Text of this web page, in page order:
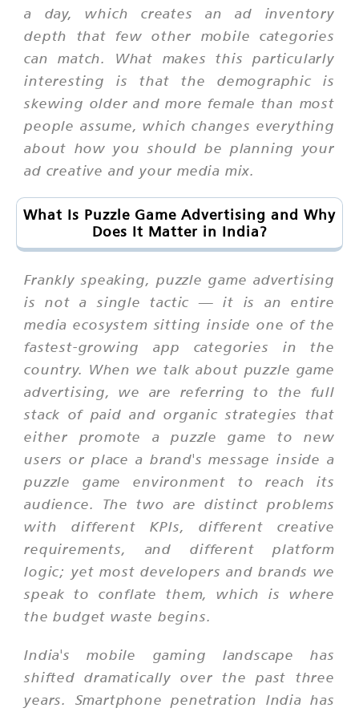
a day, which creates an ad inventory
depth that few other mobile categories
can match. What makes this particularly
interesting is that the demographic is
skewing older and more female than most
people assume, which changes everything
about how you should be planning your
ad creative and your media mix.
What Is Puzzle Game Advertising and Why
Does It Matter in India?
Frankly speaking, puzzle game advertising
is not a single tactic — it is an entire
media ecosystem sitting inside one of the
fastest-growing app categories in the
country. When we talk about puzzle game
advertising, we are referring to the full
stack of paid and organic strategies that
either promote a puzzle game to new
users or place a brand's message inside a
puzzle game environment to reach its
audience. The two are distinct problems
with different KPIs, different creative
requirements, and different platform
logic; yet most developers and brands we
speak to conflate them, which is where
the budget waste begins.
India's mobile gaming landscape has
shifted dramatically over the past three
years. Smartphone penetration India has